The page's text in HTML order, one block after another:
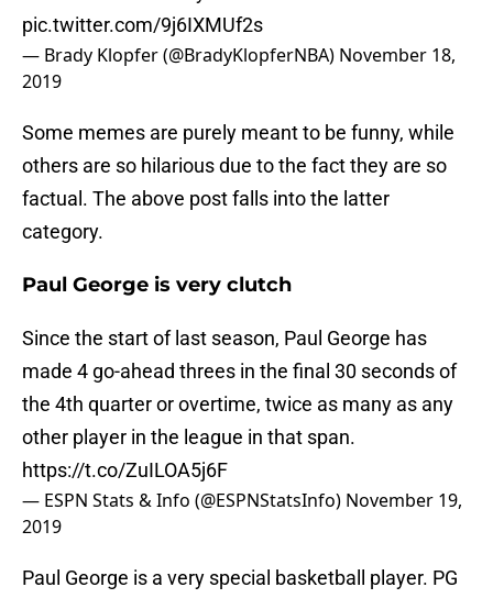
pic.twitter.com/9j6IXMUf2s
— Brady Klopfer (@BradyKlopferNBA) November 18,
2019
Some memes are purely meant to be funny, while
others are so hilarious due to the fact they are so
factual. The above post falls into the latter
category.
Paul George is very clutch
Since the start of last season, Paul George has
made 4 go-ahead threes in the final 30 seconds of
the 4th quarter or overtime, twice as many as any
other player in the league in that span.
https://t.co/ZuILOA5j6F
— ESPN Stats & Info (@ESPNStatsInfo) November 19,
2019
Paul George is a very special basketball player. PG